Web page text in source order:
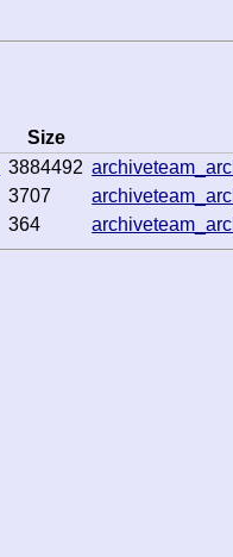
Size
3884492
3707
364